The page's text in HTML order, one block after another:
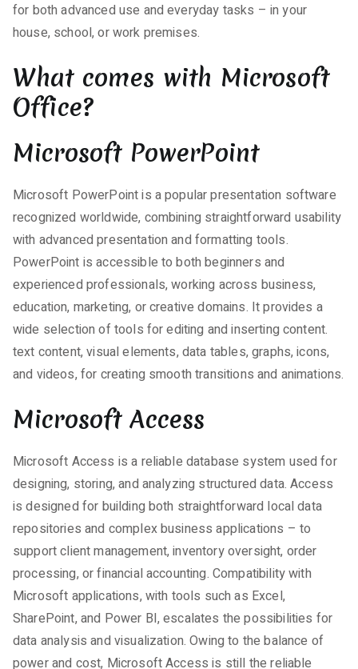
for both advanced use and everyday tasks – in your
house, school, or work premises.
What comes with Microsoft
Office?
Microsoft PowerPoint
Microsoft PowerPoint is a popular presentation software
recognized worldwide, combining straightforward usability
with advanced presentation and formatting tools.
PowerPoint is accessible to both beginners and
experienced professionals, working across business,
education, marketing, or creative domains. It provides a
wide selection of tools for editing and inserting content.
text content, visual elements, data tables, graphs, icons,
and videos, for creating smooth transitions and animations.
Microsoft Access
Microsoft Access is a reliable database system used for
designing, storing, and analyzing structured data. Access
is designed for building both straightforward local data
repositories and complex business applications – to
support client management, inventory oversight, order
processing, or financial accounting. Compatibility with
Microsoft applications, with tools such as Excel,
SharePoint, and Power BI, escalates the possibilities for
data analysis and visualization. Owing to the balance of
power and cost, Microsoft Access is still the reliable